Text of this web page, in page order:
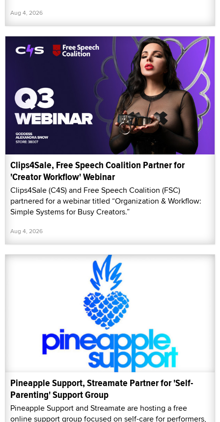
Aug 4, 2026
Clips4Sale, Free Speech Coalition Partner for
'Creator Workflow' Webinar
Clips4Sale (C4S) and Free Speech Coalition (FSC)
partnered for a webinar titled “Organization & Workflow:
Simple Systems for Busy Creators.”
Aug 4, 2026
Pineapple Support, Streamate Partner for 'Self-
Parenting' Support Group
Pineapple Support and Streamate are hosting a free
online support group focused on self-care for performers,